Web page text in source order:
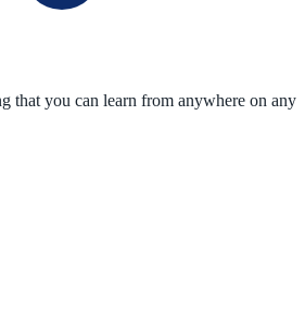
that you can learn from anywhere on any